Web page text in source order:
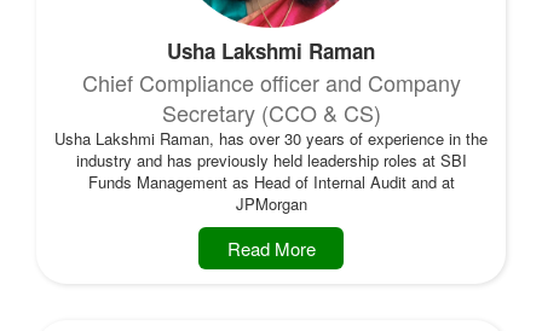
Usha Lakshmi Raman
Chief Compliance officer and Company
Secretary (CCO & CS)
Usha Lakshmi Raman, has over 30 years of experience in the
industry and has previously held leadership roles at SBI
Funds Management as Head of Internal Audit and at
JPMorgan
Read More